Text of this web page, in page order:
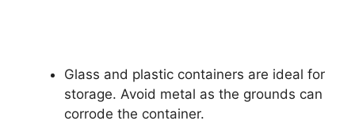
Glass and plastic containers are ideal for
storage. Avoid metal as the grounds can
corrode the container.